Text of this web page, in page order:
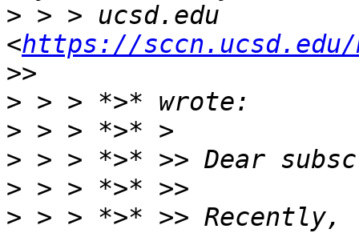
> > > ucsd.edu
<https://
>
>
>
>
> > > *>* >>